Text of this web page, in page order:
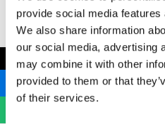
provide social media
We also share information
our social media, advertising
may combine it with other
provided to them or that
of their services.
B
Newstead
Stoke-